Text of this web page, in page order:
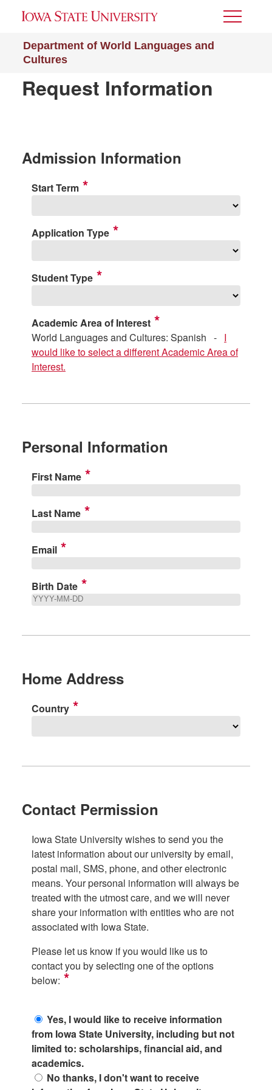
Department of World Languages and
Cultures
Toggle